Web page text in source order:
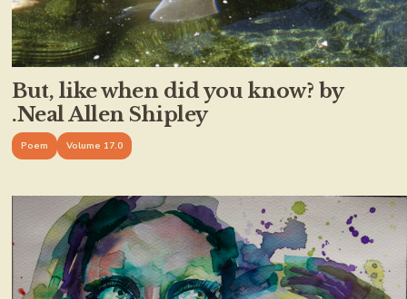
But, like when did you know? by
.Neal Allen Shipley
Poem Volume 17.0